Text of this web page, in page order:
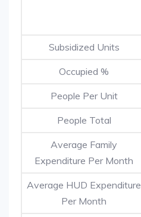
Subsidized Units
Occupied %
People Per Unit
People Total
Average Family
Expenditure Per Month
Average HUD Expenditure
Per Month